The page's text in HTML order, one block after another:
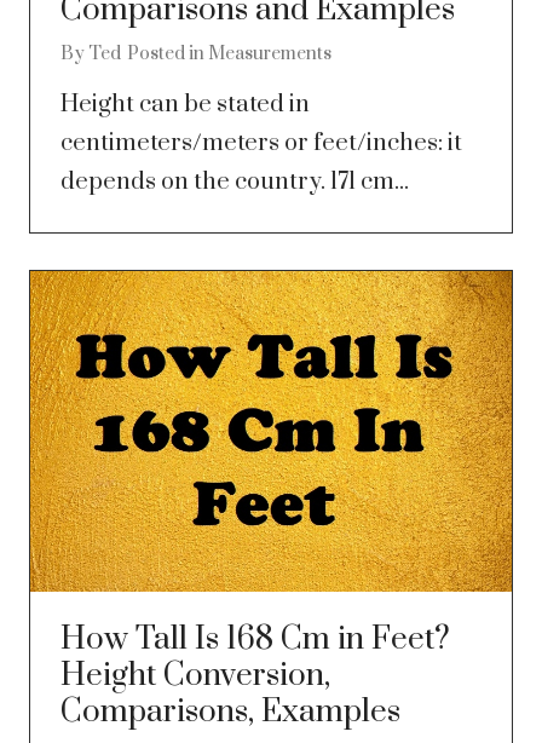
Comparisons and Examples
By Ted Posted in Measurements
Height can be stated in
centimeters/meters or feet/inches: it
depends on the country. 171 cm...
How Tall Is 168 Cm in Feet?
Height Conversion,
Comparisons, Examples